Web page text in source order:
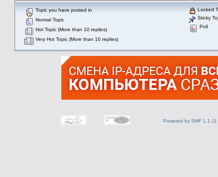
Topic you have posted in
Normal Topic
Hot Topic (More than 10 replies)
Very Hot Topic (More than 10 replies)
Locked
Sticky
Poll
Powered by SMF 1.1.11